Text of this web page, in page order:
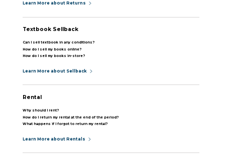
Learn More about Returns
Textbook Sellback
Can I sell textbook in any conditions?
How do I sell my books online?
How do I sell my books in-store?
Learn More about Sellback
Rental
Why should I rent?
How do I return my rental at the end of the period?
What happens if I forgot to return my rental?
Learn More about Rentals